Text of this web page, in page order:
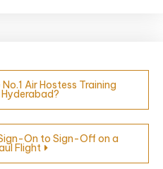
Air Hostess Training
On to Sign-Off on a
Flight